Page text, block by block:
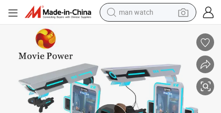
man watch
earbud
motorcycle
electric tricycle